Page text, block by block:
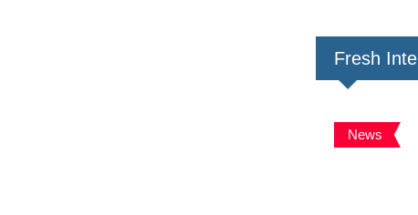
Fresh Intel
News